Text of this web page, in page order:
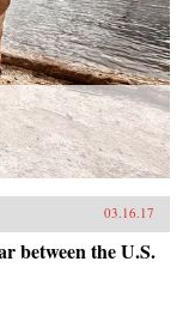
03.16.17
between the U.S.